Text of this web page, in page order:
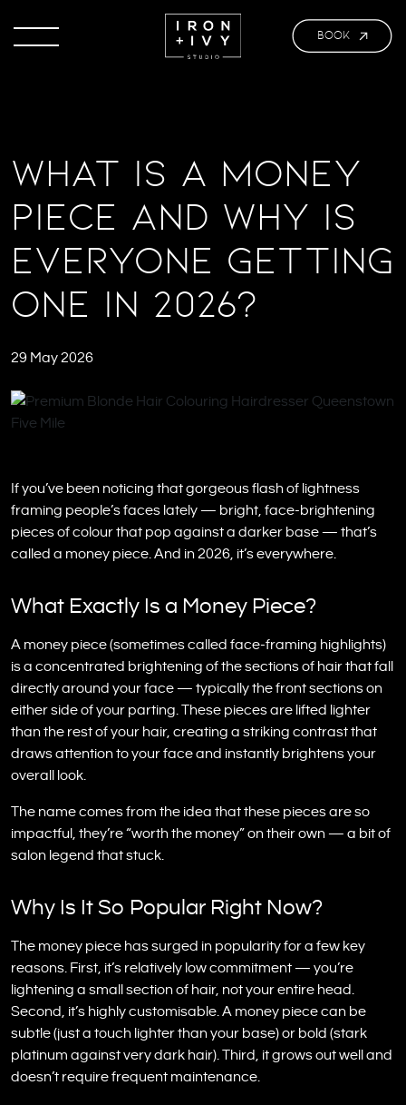
BOOK
What Is a Money
Piece and Why Is
Everyone Getting
One in 2026?
29 May 2026
If you’ve been noticing that gorgeous flash of lightness
framing people’s faces lately — bright, face-brightening
pieces of colour that pop against a darker base — that’s
called a money piece. And in 2026, it’s everywhere.
What Exactly Is a Money Piece?
A money piece (sometimes called face-framing highlights)
is a concentrated brightening of the sections of hair that fall
directly around your face — typically the front sections on
either side of your parting. These pieces are lifted lighter
than the rest of your hair, creating a striking contrast that
draws attention to your face and instantly brightens your
overall look.
The name comes from the idea that these pieces are so
impactful, they’re “worth the money” on their own — a bit of
salon legend that stuck.
Why Is It So Popular Right Now?
The money piece has surged in popularity for a few key
reasons. First, it’s relatively low commitment — you’re
lightening a small section of hair, not your entire head.
Second, it’s highly customisable. A money piece can be
subtle (just a touch lighter than your base) or bold (stark
platinum against very dark hair). Third, it grows out well and
doesn’t require frequent maintenance.